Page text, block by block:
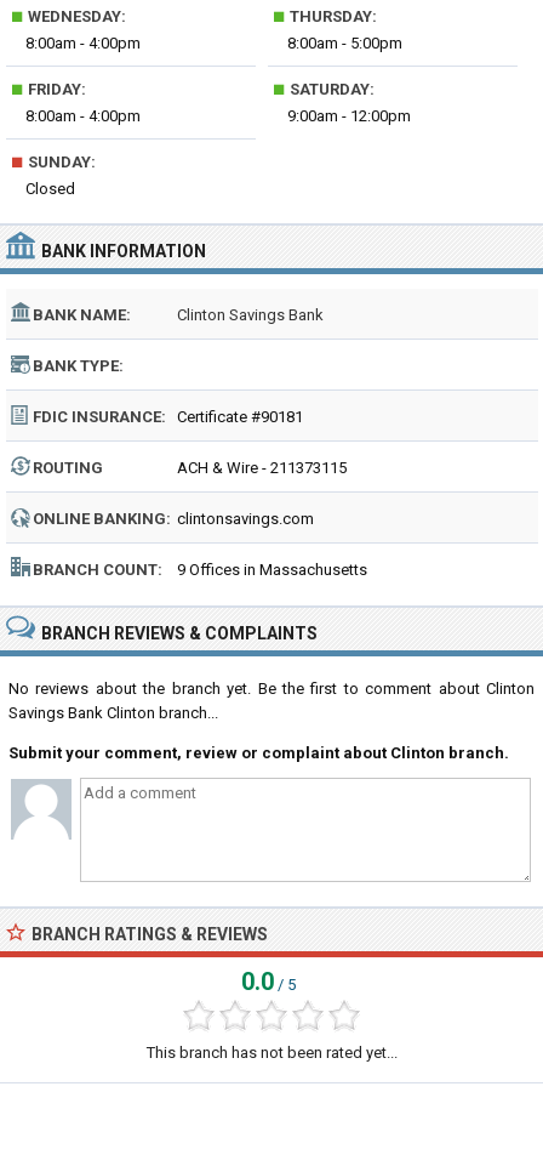
■ WEDNESDAY:
8:00am - 4:00pm
■ THURSDAY:
8:00am - 5:00pm
■ FRIDAY:
8:00am - 4:00pm
■ SATURDAY:
9:00am - 12:00pm
■ SUNDAY:
Closed
BANK INFORMATION
BANK NAME: Clinton Savings Bank
BANK TYPE:
FDIC INSURANCE: Certificate #90181
ROUTING
NUMBER:
ACH & Wire - 211373115
ONLINE BANKING: clintonsavings.com
BRANCH COUNT: 9 Offices in Massachusetts
BRANCH REVIEWS & COMPLAINTS
No reviews about the branch yet. Be the first to comment about Clinton
Savings Bank Clinton branch...
Submit your comment, review or complaint about Clinton branch.
BRANCH RATINGS & REVIEWS
0.0 / 5
This branch has not been rated yet...